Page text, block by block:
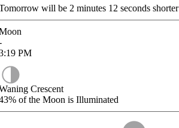
will be 2 minutes 12 seconds shorter
PM
Crescent
of the Moon is Illuminated